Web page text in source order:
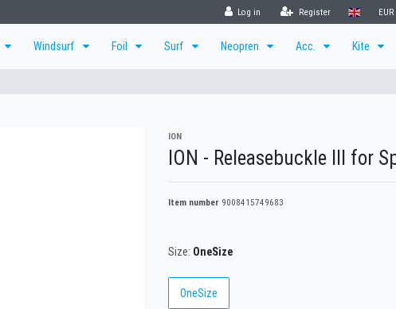
Log in Register EUR
Windsurf Foil Surf Neopren Acc. Kite
ION
ION - Releasebuckle III for
Item number 9008415749683
Size: OneSize
OneSize